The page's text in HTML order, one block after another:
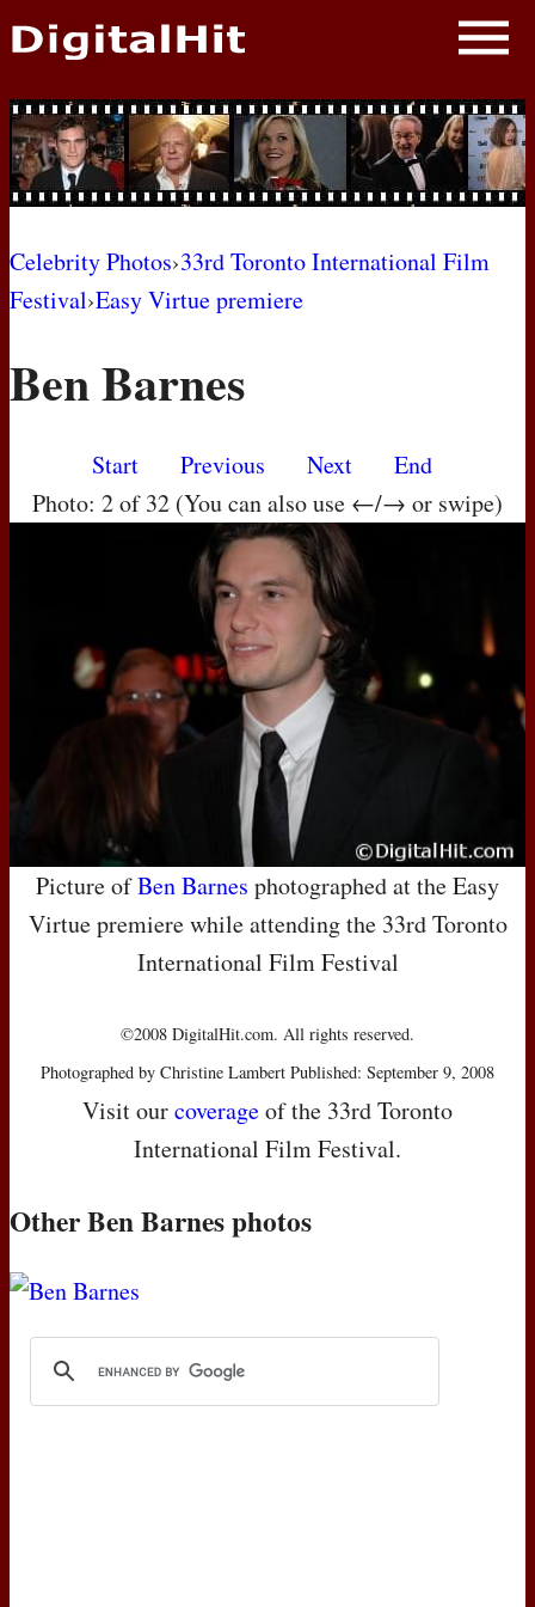
NEWS
PHOTOS
BIOS
AWARD SHOWS
MOVIES
Celebrity Photos›33rd Toronto International Film
Festival›Easy Virtue premiere
Ben Barnes
Start Previous Next
End
Photo: 2 of 32 (You can also use ←/→ or swipe)
Picture ofBen Barnes photographed at the Easy
Virtue premiere while attending the 33rd Toronto
International Film Festival
©2008 DigitalHit.com. All rights reserved.
Photographed by Christine Lambert Published: September 9, 2008
Visit ourcoverageof the 33rd Toronto
International Film Festival.
Other Ben Barnes photos